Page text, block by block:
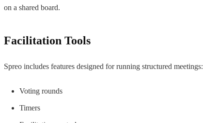
on a shared board.
Facilitation Tools
Spreo includes features designed for running structured meetings:
Voting rounds
Timers